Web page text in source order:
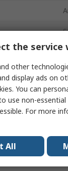
1
the service
other
display ads on
You can
use non-essential
For more
All